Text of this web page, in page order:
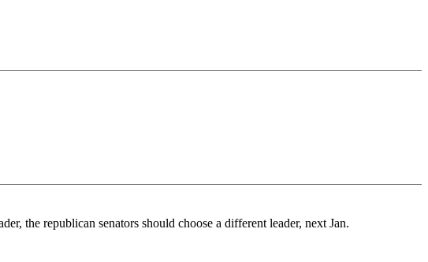
the republican senators should choose a different leader, next Jan.